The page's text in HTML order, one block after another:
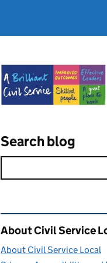
Search blog
Related content
About Civil Service
About Civil Service Local